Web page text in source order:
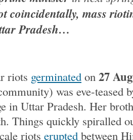
coincidentally, mass
Pradesh…
riots germinated on 27
was eve-teased
in Uttar Pradesh. Her
Things quickly spiralled
riots erupted between